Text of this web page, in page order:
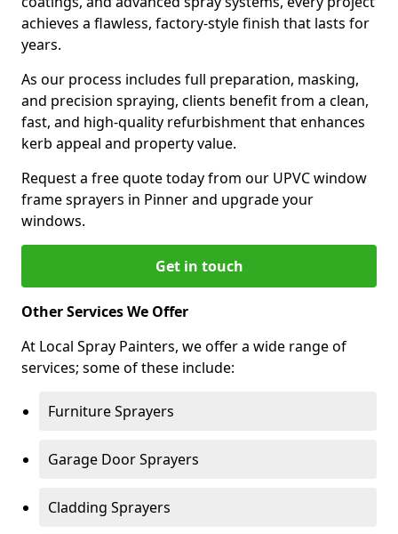
achieves a flawless, factory-style finish that lasts for
years.
As our process includes full preparation, masking,
and precision spraying, clients benefit from a clean,
fast, and high-quality refurbishment that enhances
kerb appeal and property value.
Request a free quote today from our UPVC window
frame sprayers in Pinner and upgrade your
windows.
Get in touch
Other Services We Offer
At Local Spray Painters, we offer a wide range of
services; some of these include:
Furniture Sprayers
Garage Door Sprayers
Cladding Sprayers